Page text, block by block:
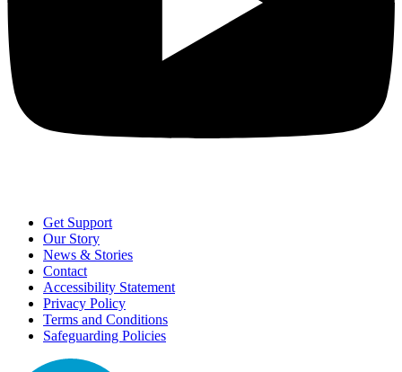
Get Support
Our Story
News & Stories
Contact
Accessibility Statement
Privacy Policy
Terms and Conditions
Safeguarding Policies